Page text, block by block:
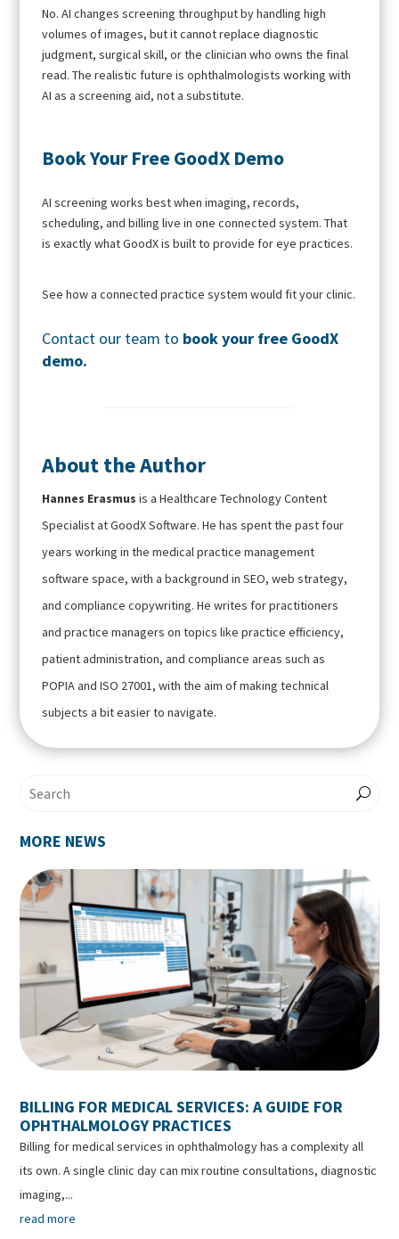
No. AI changes screening throughput by handling high
volumes of images, but it cannot replace diagnostic
judgment, surgical skill, or the clinician who owns the final
read. The realistic future is ophthalmologists working with
AI as a screening aid, not a substitute.
Book Your Free GoodX Demo
AI screening works best when imaging, records,
scheduling, and billing live in one connected system. That
is exactly what GoodX is built to provide for eye practices.
See how a connected practice system would fit your clinic.
Contact our team to book your free GoodX
demo.
About the Author
Hannes Erasmus is a Healthcare Technology Content
Specialist at GoodX Software. He has spent the past four
years working in the medical practice management
software space, with a background in SEO, web strategy,
and compliance copywriting. He writes for practitioners
and practice managers on topics like practice efficiency,
patient administration, and compliance areas such as
POPIA and ISO 27001, with the aim of making technical
subjects a bit easier to navigate.
MORE NEWS
BILLING FOR MEDICAL SERVICES: A GUIDE FOR
OPHTHALMOLOGY PRACTICES
Billing for medical services in ophthalmology has a complexity all
its own. A single clinic day can mix routine consultations, diagnostic
imaging,...
read more